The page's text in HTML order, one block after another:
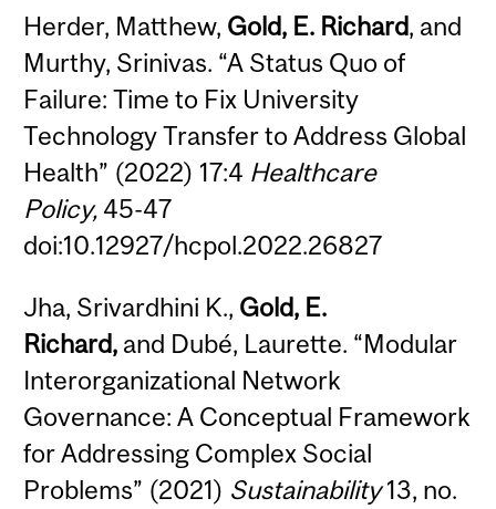
Herder, Matthew, Gold, E. Richard, and
Murthy, Srinivas. “A Status Quo of
Failure: Time to Fix University
Technology Transfer to Address Global
Health” (2022) 17:4 Healthcare
Policy, 45-47
doi:10.12927/hcpol.2022.26827
Jha, Srivardhini K., Gold, E.
Richard, and Dubé, Laurette. “Modular
Interorganizational Network
Governance: A Conceptual Framework
for Addressing Complex Social
Problems” (2021) Sustainability13, no.